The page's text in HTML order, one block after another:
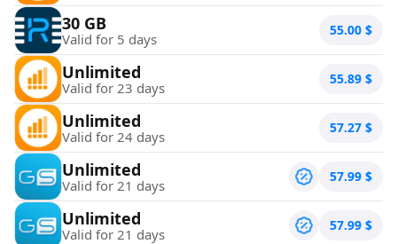
30 GB
Valid for 5 days 55.00 $
Unlimited
Valid for 23 days 55.89 $
Unlimited
Valid for 24 days 57.27 $
Unlimited
Valid for 21 days 57.99 $
Unlimited
Valid for 21 days 57.99 $